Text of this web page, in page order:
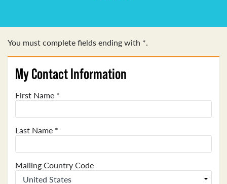
You must complete fields ending with *.
My Contact Information
First Name *
Last Name *
Mailing Country Code